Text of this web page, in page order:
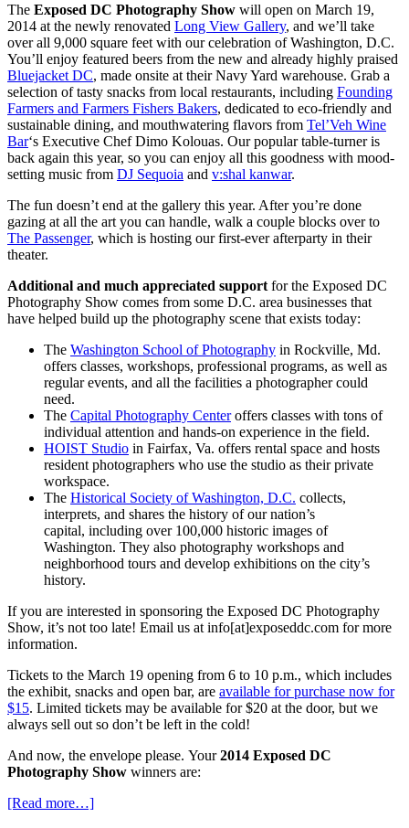
The Exposed DC Photography Show will open on March 19,
2014 at the newly renovated Long View Gallery, and we’ll take
over all 9,000 square feet with our celebration of Washington, D.C.
You’ll enjoy featured beers from the new and already highly praised
Bluejacket DC, made onsite at their Navy Yard warehouse. Grab a
selection of tasty snacks from local restaurants, including Founding
Farmers and Farmers Fishers Bakers, dedicated to eco-friendly and
sustainable dining, and mouthwatering flavors from Tel’Veh Wine
Bar‘s Executive Chef Dimo Kolouas. Our popular table-turner is
back again this year, so you can enjoy all this goodness with mood-
setting music from DJ Sequoia and v:shal kanwar.
The fun doesn’t end at the gallery this year. After you’re done
gazing at all the art you can handle, walk a couple blocks over to
The Passenger, which is hosting our first-ever afterparty in their
theater.
Additional and much appreciated support for the Exposed DC
Photography Show comes from some D.C. area businesses that
have helped build up the photography scene that exists today:
The Washington School of Photography in Rockville, Md.
offers classes, workshops, professional programs, as well as
regular events, and all the facilities a photographer could
need.
The Capital Photography Centeroffers classes with tons of
individual attention and hands-on experience in the field.
HOIST Studio in Fairfax, Va. offers rental space and hosts
resident photographers who use the studio as their private
workspace.
The Historical Society of Washington, D.C. collects,
interprets, and shares the history of our nation’s
capital, including over 100,000 historic images of
Washington. They also photography workshops and
neighborhood tours and develop exhibitions on the city’s
history.
If you are interested in sponsoring the Exposed DC Photography
Show, it’s not too late! Email us at info[at]exposeddc.com for more
information.
Tickets to the March 19 opening from 6 to 10 p.m., which includes
the exhibit, snacks and open bar, are available for purchase now for
$15. Limited tickets may be available for $20 at the door, but we
always sell out so don’t be left in the cold!
And now, the envelope please. Your2014 Exposed DC
Photography Show winners are:
[Read more…]